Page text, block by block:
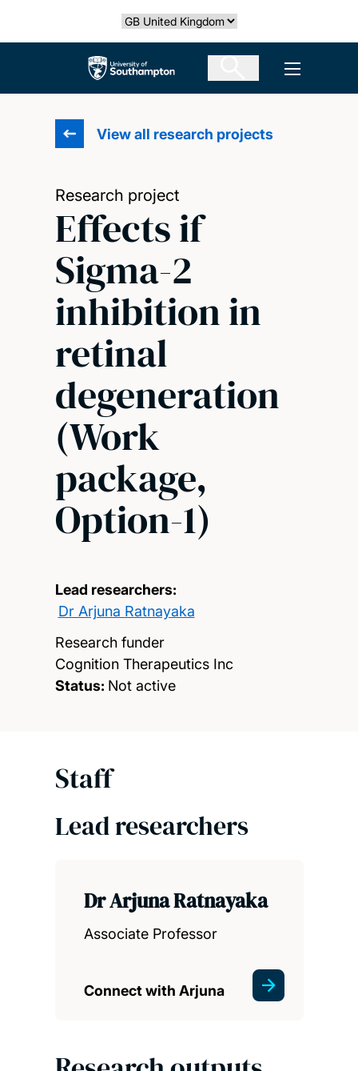
Select country
The University of Southampton Open
View all research projects
Research project
Effects if
Sigma-2
inhibition in
retinal
degeneration
(Work
package,
Option-1)
Lead researchers:
Dr Arjuna Ratnayaka
Research funder
Cognition Therapeutics Inc
Status: Not active
Staff
Lead researchers
Dr Arjuna Ratnayaka
Associate Professor
Connect with Arjuna